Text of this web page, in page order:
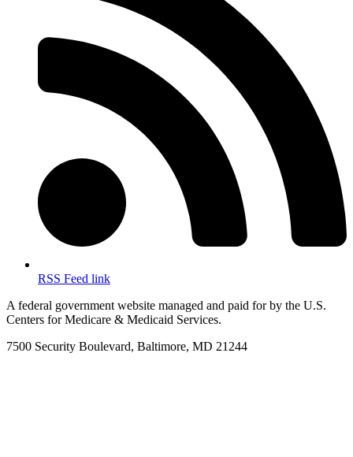
RSS Feed link
A federal government website managed and paid for by the U.S.
Centers for Medicare & Medicaid Services.
7500 Security Boulevard, Baltimore, MD 21244